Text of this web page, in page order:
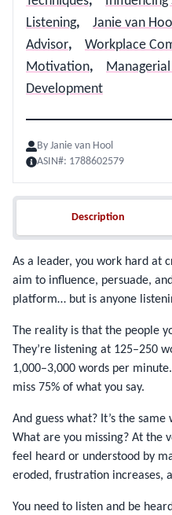
Listening, Janie van
Advisor, Workplace
Motivation, Managerial
Development
By Janie van Hool
ASIN#: 1788602579
Description
Description
As a leader, you work hard at
aim to influence, persuade,
platform… but is anyone
The reality is that the people
They’re listening at 125–250
1,000–3,000 words per
miss 75% of what you say.
And guess what? It’s the
What are you missing? At the
feel heard or understood by
eroded, frustration increases,
You need to listen and be